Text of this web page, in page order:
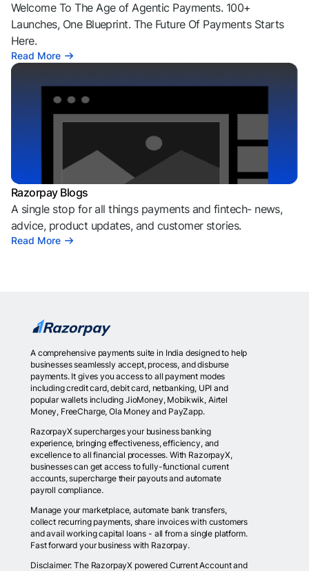
Welcome To The Age of Agentic Payments. 100+
Launches, One Blueprint. The Future Of Payments Starts
Here.
Read More
Razorpay Blogs
A single stop for all things payments and fintech- news,
advice, product updates, and customer stories.
Read More
A comprehensive payments suite in India designed to help
businesses seamlessly accept, process, and disburse
payments. It gives you access to all payment modes
including credit card, debit card, netbanking, UPI and
popular wallets including JioMoney, Mobikwik, Airtel
Money, FreeCharge, Ola Money and PayZapp.
RazorpayX supercharges your business banking
experience, bringing effectiveness, efficiency, and
excellence to all financial processes. With RazorpayX,
businesses can get access to fully-functional current
accounts, supercharge their payouts and automate
payroll compliance.
Manage your marketplace, automate bank transfers,
collect recurring payments, share invoices with customers
and avail working capital loans - all from a single platform.
Fast forward your business with Razorpay.
Disclaimer: The RazorpayX powered Current Account and